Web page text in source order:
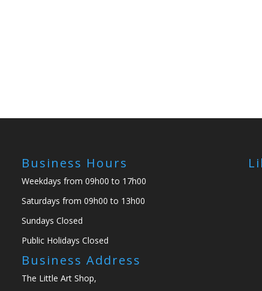
Business Hours
Weekdays from 09h00 to 17h00
Saturdays from 09h00 to 13h00
Sundays Closed
Public Holidays Closed
Business Address
The Little Art Shop,